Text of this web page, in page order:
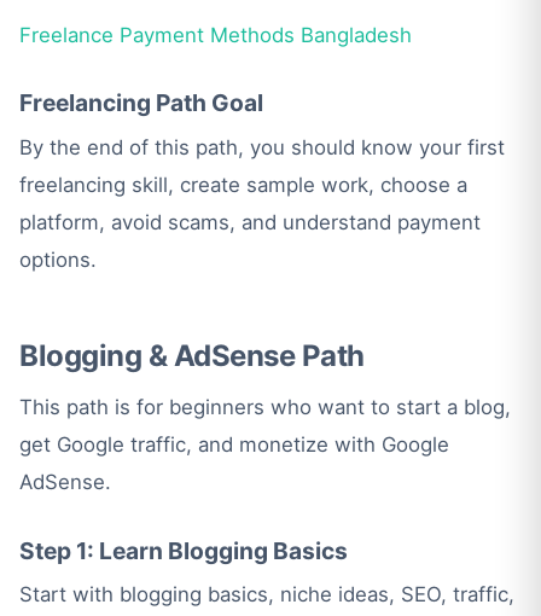
Freelance Payment Methods Bangladesh
Freelancing Path Goal
By the end of this path, you should know your first
freelancing skill, create sample work, choose a
platform, avoid scams, and understand payment
options.
Blogging & AdSense Path
This path is for beginners who want to start a blog,
get Google traffic, and monetize with Google
AdSense.
Step 1: Learn Blogging Basics
Start with blogging basics, niche ideas, SEO, traffic,